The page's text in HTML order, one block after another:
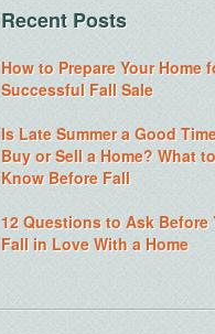
Recent Posts
How to Prepare Your Home
Successful Fall Sale
Is Late Summer a Good
Buy or Sell a Home? What to
Know Before Fall
12 Questions to Ask Before
Fall in Love With a Home